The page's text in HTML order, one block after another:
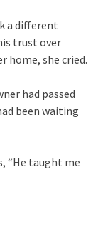
a different
trust over
home, she cried.
had passed
been waiting
“He taught me